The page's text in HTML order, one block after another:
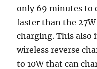
only 69 minutes to
faster than the
charging. This also
wireless reverse
to 10W that can